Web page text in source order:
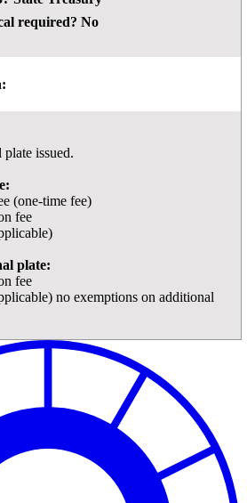
required? No
issued.
(one-time fee)
fee
plate:
fee
no exemptions on additional